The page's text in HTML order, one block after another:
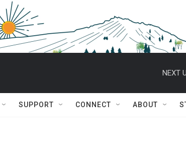
NEXT
SUPPORT CONNECT ABOUT